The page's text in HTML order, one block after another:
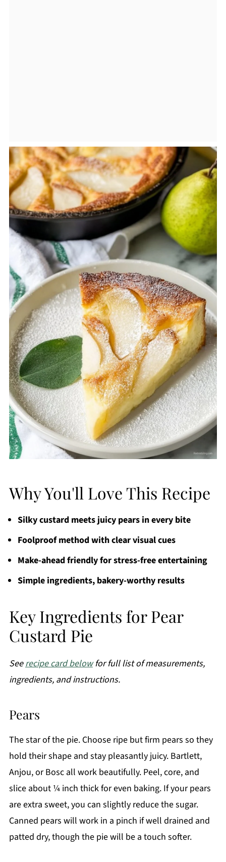
Why You'll Love This Recipe
Silky custard meets juicy pears in every bite
Foolproof method with clear visual cues
Make-ahead friendly for stress-free entertaining
Simple ingredients, bakery-worthy results
Key Ingredients for Pear
Custard Pie
Seerecipe card belowfor full list of measurements,
ingredients, and instructions.
Pears
The star of the pie. Choose ripe but firm pears so they
hold their shape and stay pleasantly juicy. Bartlett,
Anjou, or Bosc all work beautifully. Peel, core, and
slice about ¼ inch thick for even baking. If your pears
are extra sweet, you can slightly reduce the sugar.
Canned pears will work in a pinch if well drained and
patted dry, though the pie will be a touch softer.